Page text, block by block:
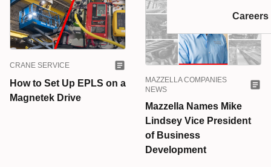
Careers
CRANE SERVICE
How to Set Up EPLS on a
Magnetek Drive
MAZZELLA COMPANIES
NEWS
Mazzella Names Mike
Lindsey Vice President
of Business
Development